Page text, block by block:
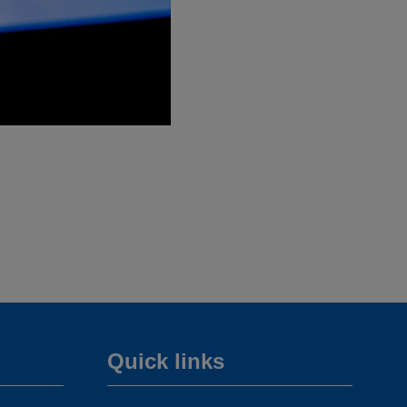
Quick links